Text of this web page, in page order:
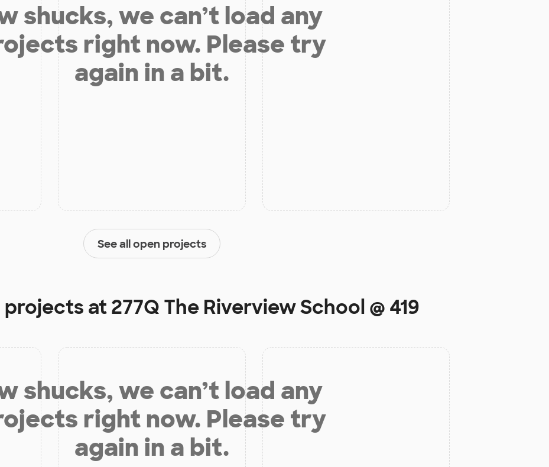
shucks, we can’t load any
right now. Please try
again in a bit.
See all open projects
projects at277Q The Riverview School @ 419
shucks, we can’t load any
right now. Please try
again in a bit.